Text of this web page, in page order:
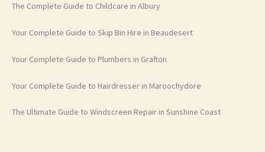
The Complete Guide to Childcare in Albury
Your Complete Guide to Skip Bin Hire in Beaudesert
Your Complete Guide to Plumbers in Grafton
Your Complete Guide to Hairdresser in Maroochydore
The Ultimate Guide to Windscreen Repair in Sunshine Coast